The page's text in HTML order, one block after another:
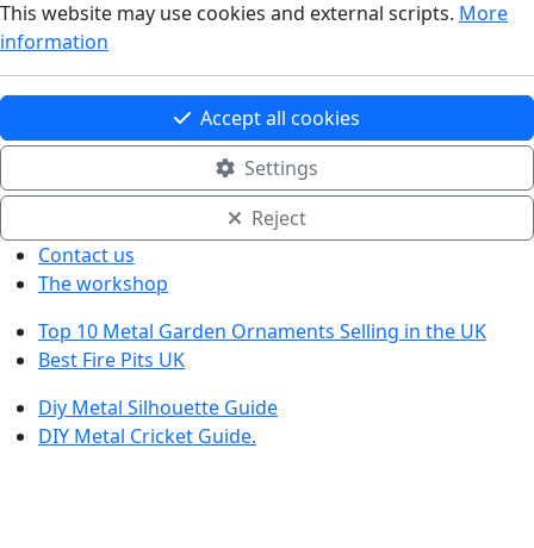
This website may use cookies and external scripts. More
information
Accept all cookies
Settings
Reject
Contact us
The workshop
Top 10 Metal Garden Ornaments Selling in the UK
Best Fire Pits UK
Diy Metal Silhouette Guide
DIY Metal Cricket Guide.